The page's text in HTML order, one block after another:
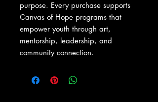
purpose. Every purchase supports
Canvas of Hope programs that
empower youth through art,
mentorship, leadership, and
community connection.